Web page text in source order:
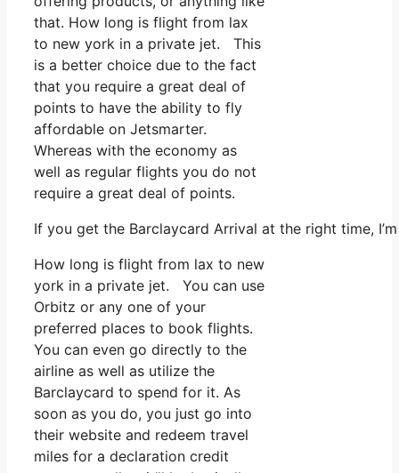
that. How long is flight from lax
to new york in a private jet. This
is a better choice due to the fact
that you require a great deal of
points to have the ability to fly
affordable on Jetsmarter.
Whereas with the economy as
well as regular flights you do not
require a great deal of points.
If you get the Barclaycard Arrival at the right time,
How long is flight from lax to new
york in a private jet. You can use
Orbitz or any one of your
preferred places to book flights.
You can even go directly to the
airline as well as utilize the
Barclaycard to spend for it. As
soon as you do, you just go into
their website and redeem travel
miles for a declaration credit